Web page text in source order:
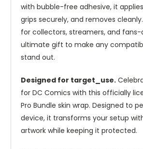
with bubble-free adhesive, it
grips securely, and removes
for collectors, streamers, and
ultimate gift to make any
stand out.
Designed for target_use.
for DC Comics with this officially
Pro Bundle skin wrap. Designed to
device, it transforms your setup
artwork while keeping it protected.